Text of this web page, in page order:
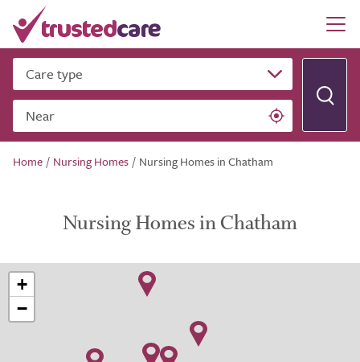
Care type
Near
Home / Nursing Homes / Nursing Homes in Chatham
Nursing Homes in Chatham
+
−